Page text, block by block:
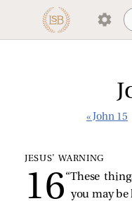
« John 15
JESUS’ WARNING
“These
you may